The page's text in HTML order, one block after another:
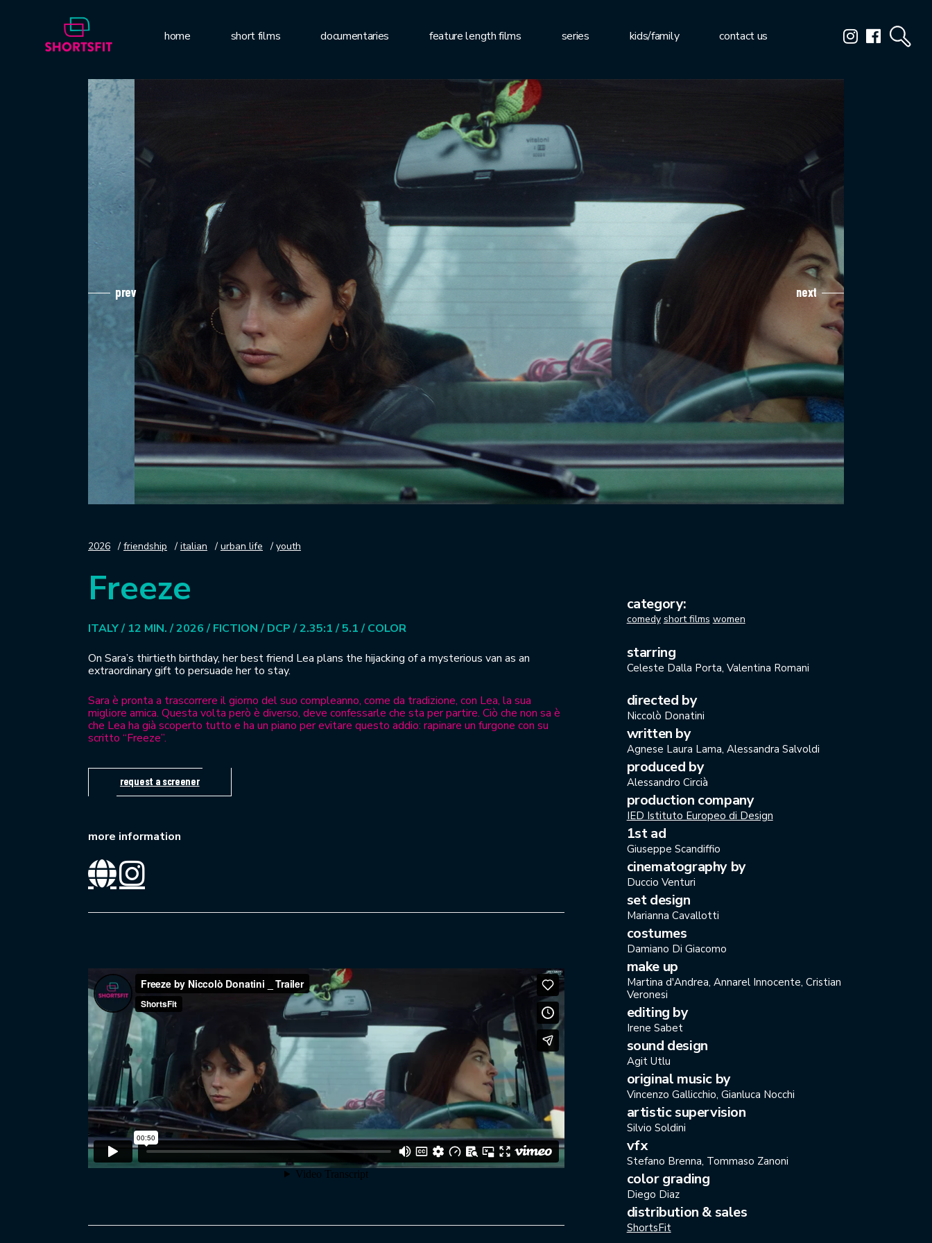
home short films documentaries feature length films series kids/family contact us
prev next
2026 friendship italian urban life youth
Freeze
ITALY / 12 MIN. / 2026 / FICTION / DCP / 2.35:1 / 5.1 / COLOR
On Sara’s thirtieth birthday, her best friend Lea plans the hijacking of a mysterious van as an
extraordinary gift to persuade her to stay.
Sara è pronta a trascorrere il giorno del suo compleanno, come da tradizione, con Lea, la sua
migliore amica. Questa volta però è diverso, deve confessarle che sta per partire. Ciò che non sa è
che Lea ha già scoperto tutto e ha un piano per evitare questo addio: rapinare un furgone con su
scritto “Freeze”.
request a screener
more information
category:
comedy short films women
starring
Celeste Dalla Porta, Valentina Romani
directed by
Niccolò Donatini
written by
Agnese Laura Lama, Alessandra Salvoldi
produced by
Alessandro Circià
production company
IED Istituto Europeo di Design
1st ad
Giuseppe Scandiffio
cinematography by
Duccio Venturi
set design
Marianna Cavallotti
costumes
Damiano Di Giacomo
make up
Martina d'Andrea, Annarel Innocente, Cristian
Veronesi
editing by
Irene Sabet
sound design
Agit Utlu
original music by
Vincenzo Gallicchio, Gianluca Nocchi
artistic supervision
Silvio Soldini
vfx
Stefano Brenna, Tommaso Zanoni
color grading
Diego Diaz
distribution & sales
ShortsFit